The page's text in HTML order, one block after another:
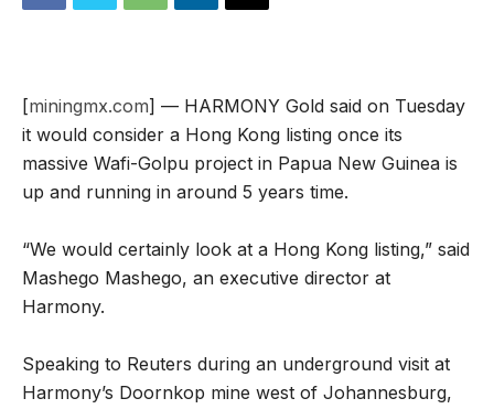
[miningmx.com] — HARMONY Gold said on Tuesday
it would consider a Hong Kong listing once its
massive Wafi-Golpu project in Papua New Guinea is
up and running in around 5 years time.
“We would certainly look at a Hong Kong listing,” said
Mashego Mashego, an executive director at
Harmony.
Speaking to Reuters during an underground visit at
Harmony’s Doornkop mine west of Johannesburg,